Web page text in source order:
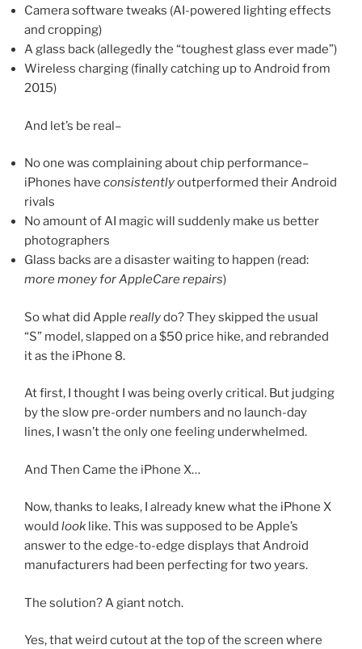
Camera software tweaks (AI-powered lighting effects
and cropping)
A glass back (allegedly the “toughest glass ever made”)
Wireless charging (finally catching up to Android from
2015)
And let’s be real–
No one was complaining about chip performance–
iPhones have consistentlyoutperformed their Android
rivals
No amount of AI magic will suddenly make us better
photographers
Glass backs are a disaster waiting to happen (read:
more money for AppleCare repairs)
So what did Apple reallydo? They skipped the usual
“S” model, slapped on a $50 price hike, and rebranded
it as the iPhone 8.
At first, I thought I was being overly critical. But judging
by the slow pre-order numbers and no launch-day
lines, I wasn’t the only one feeling underwhelmed.
And Then Came the iPhone X…
Now, thanks to leaks, I already knew what the iPhone X
would look like. This was supposed to be Apple’s
answer to the edge-to-edge displays that Android
manufacturers had been perfecting for two years.
The solution? A giant notch.
Yes, that weird cutout at the top of the screen where